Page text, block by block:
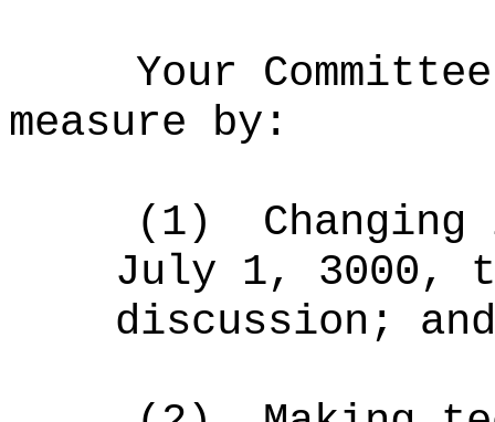
Your
measure by:
(1)
July 1, 3000,
discussion; and